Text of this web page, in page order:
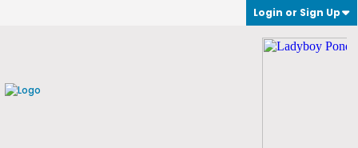
Login or Sign Up